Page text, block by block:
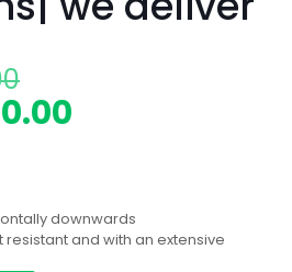
price
KSh
downwards
and with an extensive